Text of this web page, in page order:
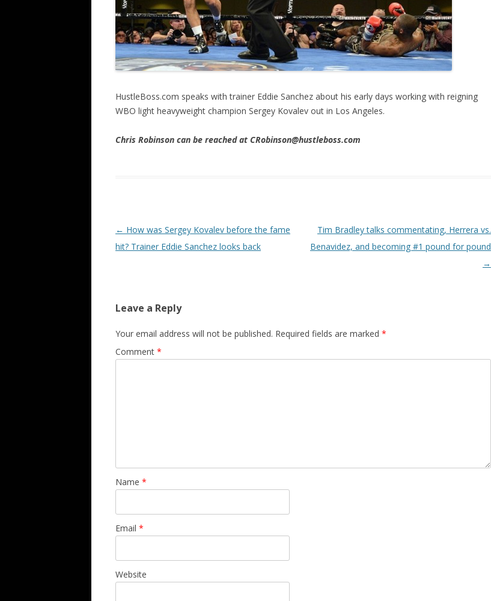
HustleBoss.com speaks with trainer Eddie Sanchez about his early days working with reigning
WBO light heavyweight champion Sergey Kovalev out in Los Angeles.
Chris Robinson can be reached at CRobinson@hustleboss.com
Post navigation
← How was Sergey Kovalev before the fame
hit? Trainer Eddie Sanchez looks back
Tim Bradley talks commentating, Herrera vs.
Benavidez, and becoming #1 pound for pound
→
Leave a Reply
Your email address will not be published. Required fields are marked *
Comment *
Name *
Email *
Website